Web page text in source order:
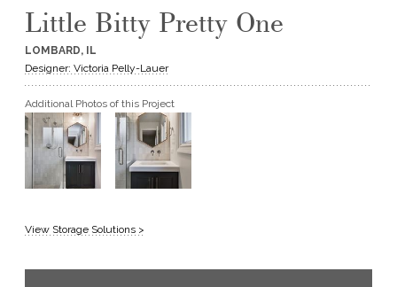
GET A QUOTE
BECOME A DEALER
Little Bitty Pretty One
LOMBARD, IL
Designer: Victoria Pelly-Lauer
Additional Photos of this Project
View Storage Solutions >